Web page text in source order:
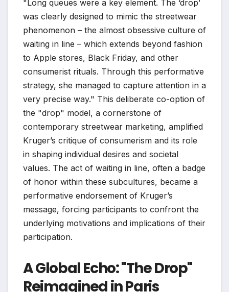
"Long queues were a key element. The ‘drop’
was clearly designed to mimic the streetwear
phenomenon – the almost obsessive culture of
waiting in line – which extends beyond fashion
to Apple stores, Black Friday, and other
consumerist rituals. Through this performative
strategy, she managed to capture attention in a
very precise way." This deliberate co-option of
the "drop" model, a cornerstone of
contemporary streetwear marketing, amplified
Kruger’s critique of consumerism and its role
in shaping individual desires and societal
values. The act of waiting in line, often a badge
of honor within these subcultures, became a
performative endorsement of Kruger’s
message, forcing participants to confront the
underlying motivations and implications of their
participation.
A Global Echo: "The Drop"
Reimagined in Paris